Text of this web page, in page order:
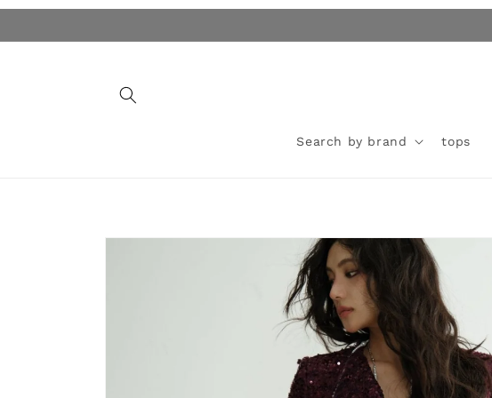
Search by brand tops
Skip to